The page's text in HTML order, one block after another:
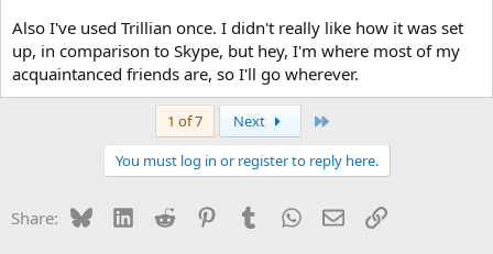
Also I've used Trillian once. I didn't really like how it was set
up, in comparison to Skype, but hey, I'm where most of my
acquaintanced friends are, so I'll go wherever.
1 of 7 Next
You must log in or register to reply here.
Share: BlueskyLinkedIn
Reddit PinterestTumblrWhatsApp
EmailLink